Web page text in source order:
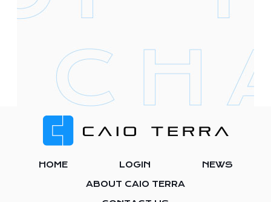
Footer
HOME LOGIN
NEWS
ABOUT CAIO TERRA